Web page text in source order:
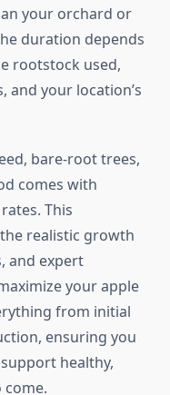
your orchard or
duration depends
rootstock used,
and your location’s
bare-root trees,
comes with
This
realistic growth
and expert
your apple
from initial
ensuring you
healthy,